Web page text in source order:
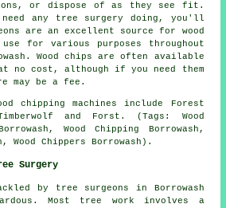
or dispose of as they see fit.
need any tree surgery doing, you'll
are an excellent source for wood
for various purposes throughout
Wood chips are often available
no cost, although if you need them
may be a fee.
chipping machines include Forest
and Forst. (Tags: Wood
Wood Chipping Borrowash,
Wood Chippers Borrowash).
Surgery
by tree surgeons in Borrowash
Most tree work involves a